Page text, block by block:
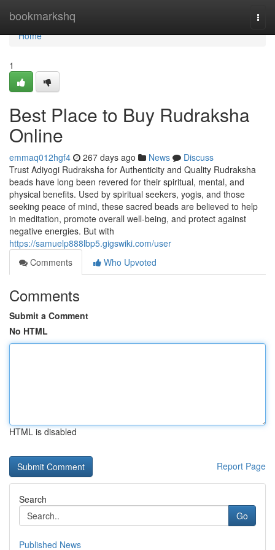
bookmarkshq
Home
Home
1
Best Place to Buy Rudraksha
Online
emmaq012hgf4 267 days ago News
Discuss
Trust Adiyogi Rudraksha for Authenticity and Quality Rudraksha
beads have long been revered for their spiritual, mental, and
physical benefits. Used by spiritual seekers, yogis, and those
seeking peace of mind, these sacred beads are believed to help
in meditation, promote overall well-being, and protect against
negative energies. But with
https://samuelp888lbp5.gigswiki.com/user
Comments
Who Upvoted
Comments
Submit a Comment
No HTML
HTML is disabled
Report Page
Search
Go
Published News